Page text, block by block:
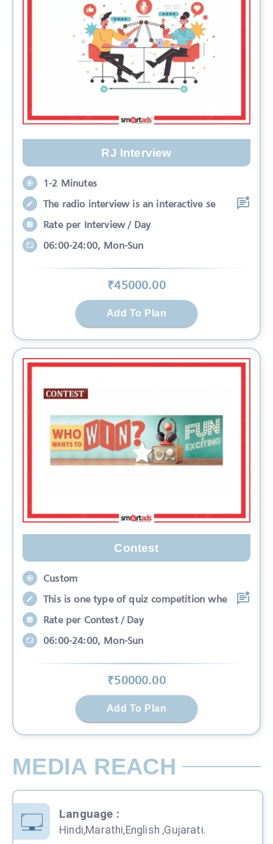
RJ Interview
1-2 Minutes
The radio interview is an interactive se
Rate per Interview / Day
06:00-24:00, Mon-Sun
₹45000.00
Add To Plan
Contest
Custom
This is one type of quiz competition whe
Rate per Contest / Day
06:00-24:00, Mon-Sun
₹50000.00
Add To Plan
MEDIA REACH
Language :
Hindi,Marathi,English ,Gujarati.